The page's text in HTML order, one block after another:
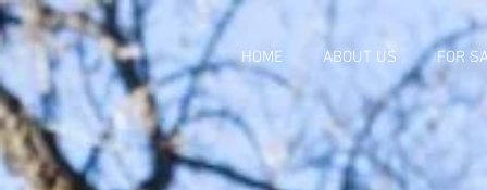
HOME ABOUT US FOR